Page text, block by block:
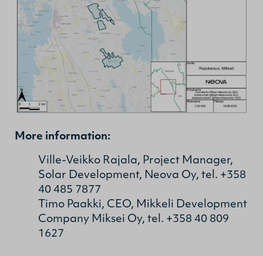
More information:
Ville-Veikko Rajala, Project Manager,
Solar Development, Neova Oy, tel. +358
40 485 7877
Timo Paakki, CEO, Mikkeli Development
Company Miksei Oy, tel. +358 40 809
1627